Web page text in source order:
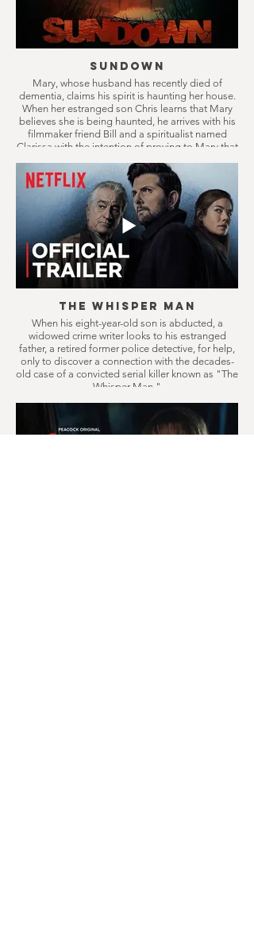
Sundown
Mary, whose husband has recently died of
dementia, claims his spirit is haunting her house.
When her estranged son Chris learns that Mary
believes she is being haunted, he arrives with his
filmmaker friend Bill and a spiritualist named
Clarissa with the intention of proving to Mary that
far more disturbing than they could have ever
imagined.
The Whisper Man
When his eight-year-old son is abducted, a
widowed crime writer looks to his estranged
father, a retired former police detective, for help,
only to discover a connection with the decades-
old case of a convicted serial killer known as "The
Whisper Man."